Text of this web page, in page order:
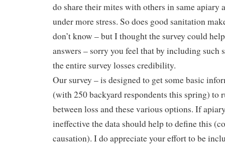
do share their mites with others in same apiary
under more stress. So does good sanitation
don’t know – but I thought the survey could
answers – sorry you feel that by including such
the entire survey losses credibility.
Our survey – is designed to get some basic
(with 250 backyard respondents this spring) to
between loss and these various options. If
ineffective the data should help to define this
causation). I do appreciate your effort to be